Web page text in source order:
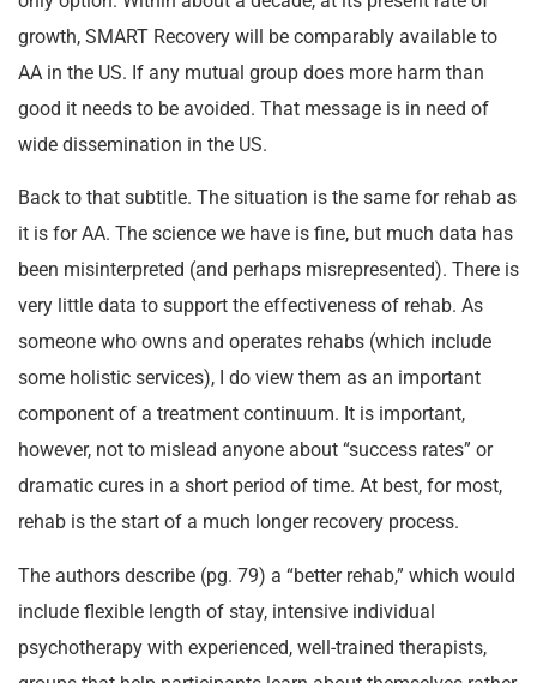
growth, SMART Recovery will be comparably available to
AA in the US. If any mutual group does more harm than
good it needs to be avoided. That message is in need of
wide dissemination in the US.
Back to that subtitle. The situation is the same for rehab as
it is for AA. The science we have is fine, but much data has
been misinterpreted (and perhaps misrepresented). There is
very little data to support the effectiveness of rehab. As
someone who owns and operates rehabs (which include
some holistic services), I do view them as an important
component of a treatment continuum. It is important,
however, not to mislead anyone about “success rates” or
dramatic cures in a short period of time. At best, for most,
rehab is the start of a much longer recovery process.
The authors describe (pg. 79) a “better rehab,” which would
include flexible length of stay, intensive individual
psychotherapy with experienced, well-trained therapists,